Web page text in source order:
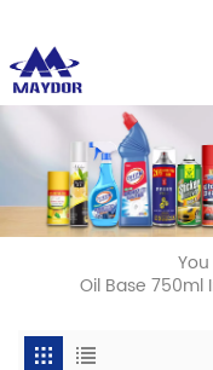
Oil Base 750ml